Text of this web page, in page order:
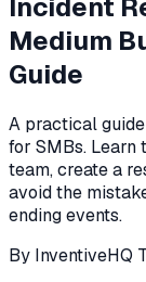
Incident
Medium
Guide
A practical
for SMBs. Learn
team, create a
avoid the
ending events.
By InventiveHQ